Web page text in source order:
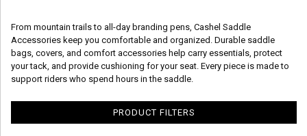
From mountain trails to all-day branding pens, Cashel Saddle
Accessories keep you comfortable and organized. Durable saddle
bags, covers, and comfort accessories help carry essentials, protect
your tack, and provide cushioning for your seat. Every piece is made to
support riders who spend hours in the saddle.
PRODUCT FILTERS